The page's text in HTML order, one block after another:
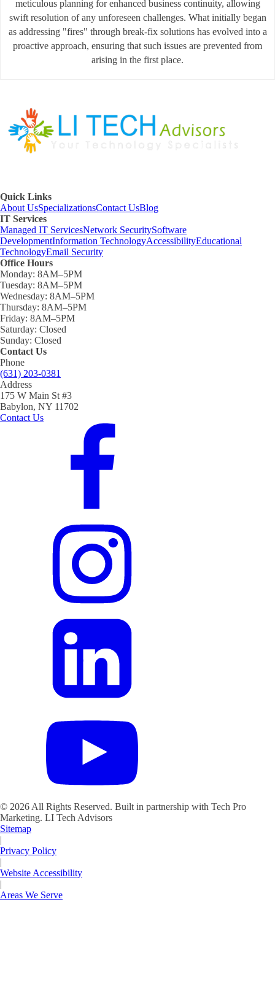
meticulous planning for enhanced business continuity, allowing
swift resolution of any unforeseen challenges. What initially began
as addressing "fires" through break-fix solutions has evolved into a
proactive approach, ensuring that such issues are prevented from
arising in the first place.
Quick Links
About UsSpecializationsContact UsBlog
IT Services
Managed IT ServicesNetwork SecuritySoftware
DevelopmentInformation TechnologyAccessibilityEducational
TechnologyEmail Security
Office Hours
Monday: 8AM–5PM
Tuesday: 8AM–5PM
Wednesday: 8AM–5PM
Thursday: 8AM–5PM
Friday: 8AM–5PM
Saturday: Closed
Sunday: Closed
Contact Us
Phone
(631) 203-0381
Address
175 W Main St #3
Babylon, NY 11702
Contact Us
© 2026 All Rights Reserved. Built in partnership with Tech Pro
Marketing. LI Tech Advisors
Sitemap
|
Privacy Policy
|
Website Accessibility
|
Areas We Serve